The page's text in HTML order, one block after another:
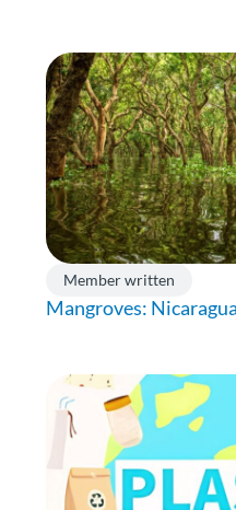
Member written
Mangroves: